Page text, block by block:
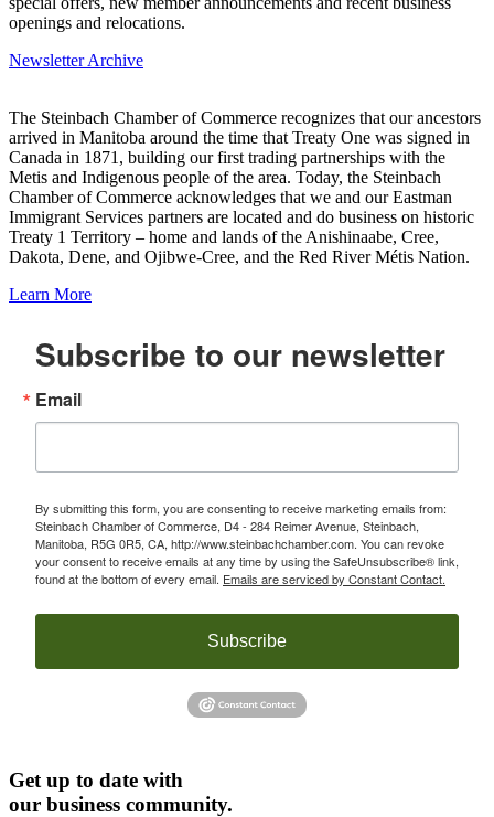
openings and relocations.
Newsletter Archive
The Steinbach Chamber of Commerce recognizes that our ancestors
arrived in Manitoba around the time that Treaty One was signed in
Canada in 1871, building our first trading partnerships with the
Metis and Indigenous people of the area. Today, the Steinbach
Chamber of Commerce acknowledges that we and our Eastman
Immigrant Services partners are located and do business on historic
Treaty 1 Territory – home and lands of the Anishinaabe, Cree,
Dakota, Dene, and Ojibwe-Cree, and the Red River Métis Nation.
Learn More
Subscribe to our newsletter
Email
By submitting this form, you are consenting to receive marketing emails from:
Steinbach Chamber of Commerce, D4 - 284 Reimer Avenue, Steinbach,
Manitoba, R5G 0R5, CA, http://www.steinbachchamber.com. You can revoke
your consent to receive emails at any time by using the SafeUnsubscribe® link,
found at the bottom of every email. Emails are serviced by Constant Contact.
Subscribe
Get up to date with
our business community.